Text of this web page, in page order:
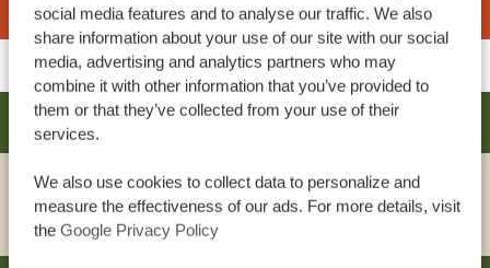
social media features and to analyse our traffic. We also
share information about your use of our site with our social
media, advertising and analytics partners who may
combine it with other information that you’ve provided to
them or that they’ve collected from your use of their
services.
We also use cookies to collect data to personalize and
measure the effectiveness of our ads. For more details, visit
the Google Privacy Policy
AMARIAH HOTEL - MIKOCHENI
VIEW HOTEL